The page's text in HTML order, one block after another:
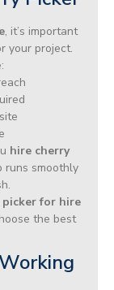
, it’s important
your project.
hire cherry
runs smoothly
picker for hire
the best